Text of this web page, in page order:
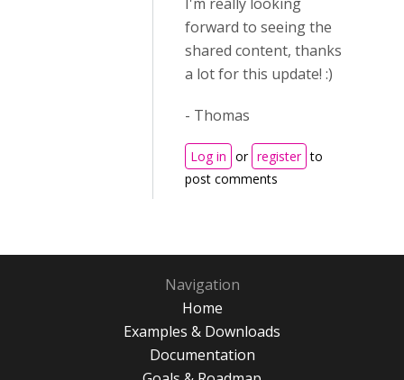
forward to seeing the
shared content, thanks
a lot for this update! :)
- Thomas
Log in or register to
post comments
Navigation
Home
Examples & Downloads
Documentation